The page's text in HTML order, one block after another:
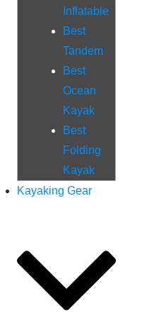
Inflatable
Best
Tandem
Best
Ocean
Kayak
Best
Folding
Kayak
Kayaking Gear